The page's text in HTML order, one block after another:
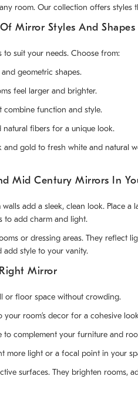
room. Our collection offers
Mirror Styles And Shapes
suit your needs. Choose from:
geometric shapes.
feel larger and brighter.
combine function and style.
natural fibers for a unique look.
gold to fresh white and natural
Mid Century Mirrors In
add a sleek, clean look. Place
to add charm and light.
or dressing areas. They reflect
add style to your vanity.
Mirror
or floor space without crowding.
room’s decor for a cohesive
to complement your furniture and
more light or a focal point in your
surfaces. They brighten rooms,